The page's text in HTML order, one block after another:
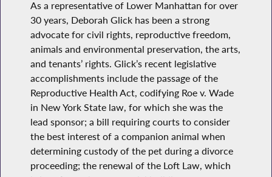
As a representative of Lower Manhattan for over
30 years, Deborah Glick has been a strong
advocate for civil rights, reproductive freedom,
animals and environmental preservation, the arts,
and tenants’ rights. Glick’s recent legislative
accomplishments include the passage of the
Reproductive Health Act, codifying Roe v. Wade
in New York State law, for which she was the
lead sponsor; a bill requiring courts to consider
the best interest of a companion animal when
determining custody of the pet during a divorce
proceeding; the renewal of the Loft Law, which